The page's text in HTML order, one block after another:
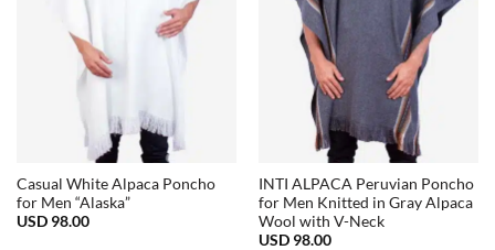
Casual White Alpaca Poncho
for Men “Alaska”
USD 98.00
INTI ALPACA Peruvian Poncho
for Men Knitted in Gray Alpaca
Wool with V-Neck
USD 98.00